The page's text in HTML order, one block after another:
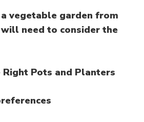
vegetable garden from
need to consider the
Right Pots and Planters